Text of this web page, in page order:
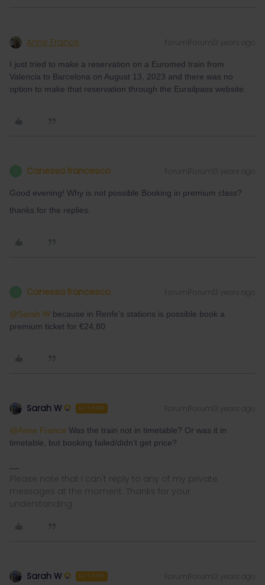
Anne France Forum|Forum|3 years ago
I just tried to make a reservation on a Euromed train from
Valencia to Barcelona on August 13, 2023 and there was no
option to make that reservation through the Eurailpass website.
Canessa francesco Forum|Forum|3 years ago
Good evening! Why is not possible Booking in premium class?
thanks for the replies.
Canessa francesco Forum|Forum|3 years ago
@Sarah W because in Renfe’s stations is possible book a
premium ticket for €24,80
Sarah W AUTHOR Forum|Forum|3 years ago
@Anne France Was the train not in timetable? Or was it in
timetable, but booking failed/didn't get price?
Please note that I can't reply to any of my private
messages at the moment. Thanks for your
understanding.
Sarah W AUTHOR Forum|Forum|3 years ago